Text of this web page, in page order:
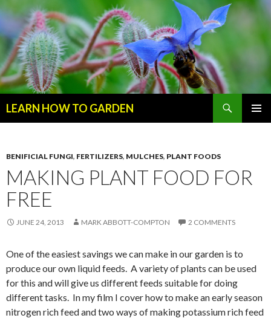
LEARN HOW TO GARDEN
BENIFICIAL FUNGI, FERTILIZERS, MULCHES, PLANT FOODS
MAKING PLANT FOOD FOR
FREE
JUNE 24, 2013 MARK ABBOTT-COMPTON 2 COMMENTS
One of the easiest savings we can make in our garden is to
produce our own liquid feeds. A variety of plants can be used
for this and will give us different feeds suitable for doing
different tasks. In my film I cover how to make an early season
nitrogen rich feed and two ways of making potassium rich feed